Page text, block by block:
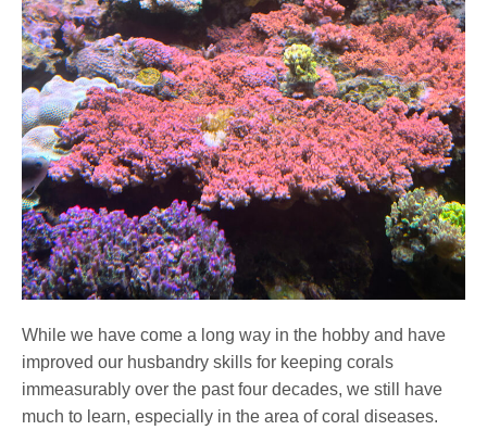
While we have come a long way in the hobby and have
improved our husbandry skills for keeping corals
immeasurably over the past four decades, we still have
much to learn, especially in the area of coral diseases.